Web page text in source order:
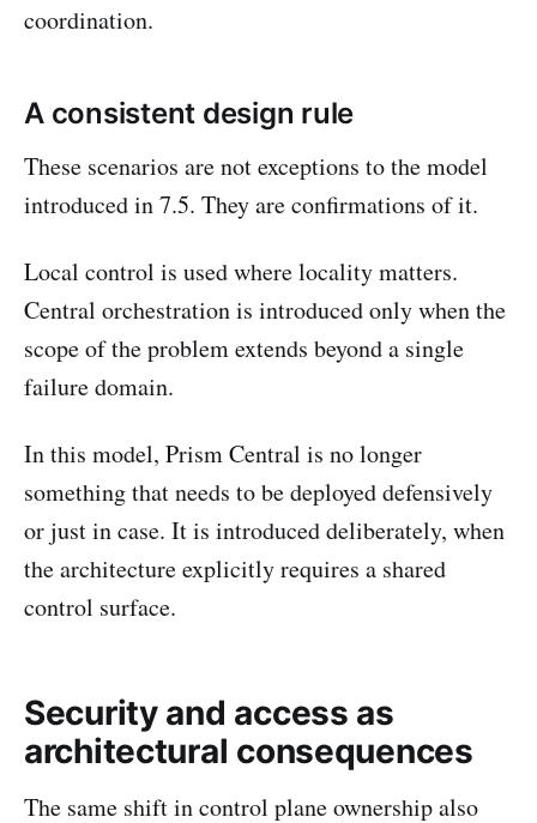
coordination.
A consistent design rule
These scenarios are not exceptions to the model
introduced in 7.5. They are confirmations of it.
Local control is used where locality matters.
Central orchestration is introduced only when the
scope of the problem extends beyond a single
failure domain.
In this model, Prism Central is no longer
something that needs to be deployed defensively
or just in case. It is introduced deliberately, when
the architecture explicitly requires a shared
control surface.
Security and access as
architectural consequences
The same shift in control plane ownership also